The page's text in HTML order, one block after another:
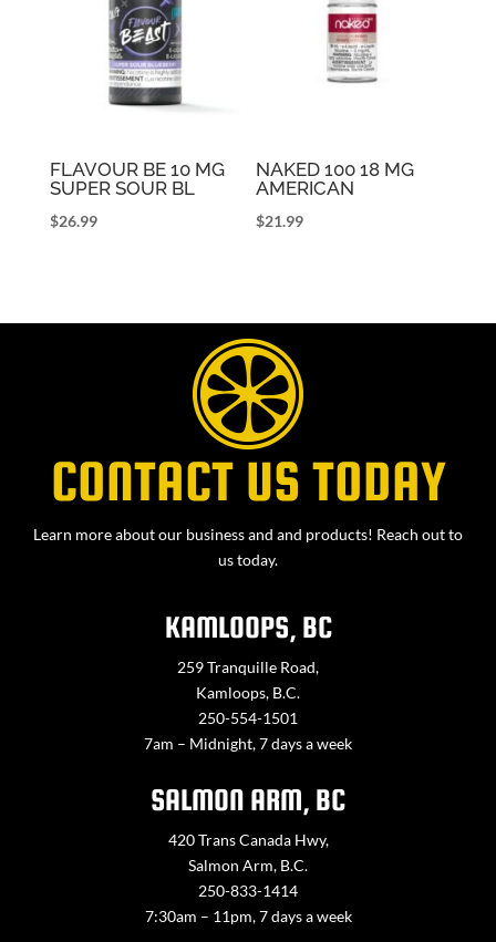
FLAVOUR BE 10 MG
SUPER SOUR BL
$26.99
NAKED 100 18 MG
AMERICAN
$21.99
CONTACT US TODAY
Learn more about our business and and products! Reach out to
us today.
KAMLOOPS, BC
259 Tranquille Road,
Kamloops, B.C.
250-554-1501
7am – Midnight, 7 days a week
SALMON ARM, BC
420 Trans Canada Hwy,
Salmon Arm, B.C.
250-833-1414
7:30am – 11pm, 7 days a week